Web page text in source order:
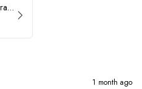
ASHLEYlauren Beaded Strapless Prom Dress 11236
1 month ago